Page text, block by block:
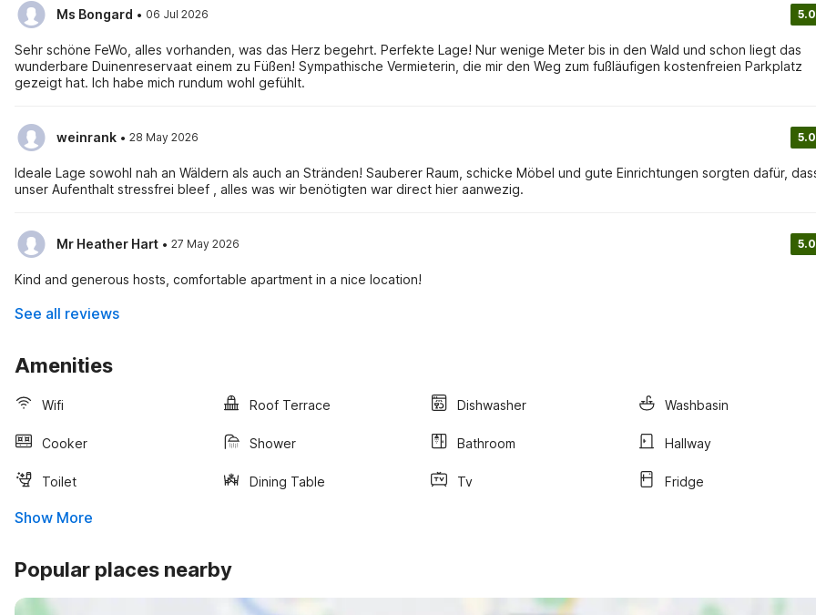
Ms Bongard · 06 Jul 2026 5.0
Sehr schöne FeWo, alles vorhanden, was das Herz begehrt. Perfekte Lage! Nur wenige Meter bis in den Wald und schon liegt das
wunderbare Duinenreservaat einem zu Füßen! Sympathische Vermieterin, die mir den Weg zum fußläufigen kostenfreien Parkplatz
gezeigt hat. Ich habe mich rundum wohl gefühlt.
weinrank · 28 May 2026 5.0
Ideale Lage sowohl nah an Wäldern als auch an Stränden! Sauberer Raum, schicke Möbel und gute Einrichtungen sorgten dafür,
unser Aufenthalt stressfrei bleef , alles was wir benötigten war direct hier aanwezig.
Mr Heather Hart · 27 May 2026 5.0
Kind and generous hosts, comfortable apartment in a nice location!
See all reviews
Amenities
Wifi Roof Terrace Dishwasher Washbasin
Cooker Shower Bathroom Hallway
Toilet Dining Table Tv Fridge
Show More
Popular places nearby